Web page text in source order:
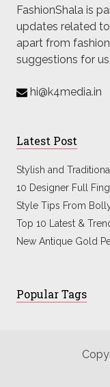
FashionShala is
updates related
apart from
suggestions for
hi@k4media.in
Latest Post
Stylish and
10 Designer Full
Style Tips From
Top 10 Latest &
New Antique Gold
Popular Tags